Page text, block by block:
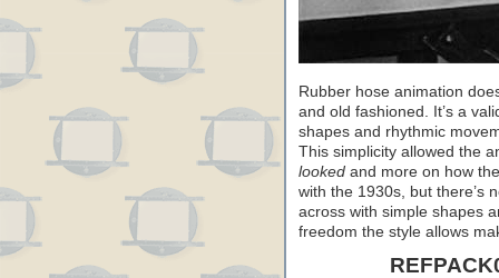
Rubber hose animation
and old fashioned. It’s a
shapes and rhythmic
This simplicity allowed the
looked and more on how
with the 1930s, but there’s
across with simple shapes
freedom the style allows